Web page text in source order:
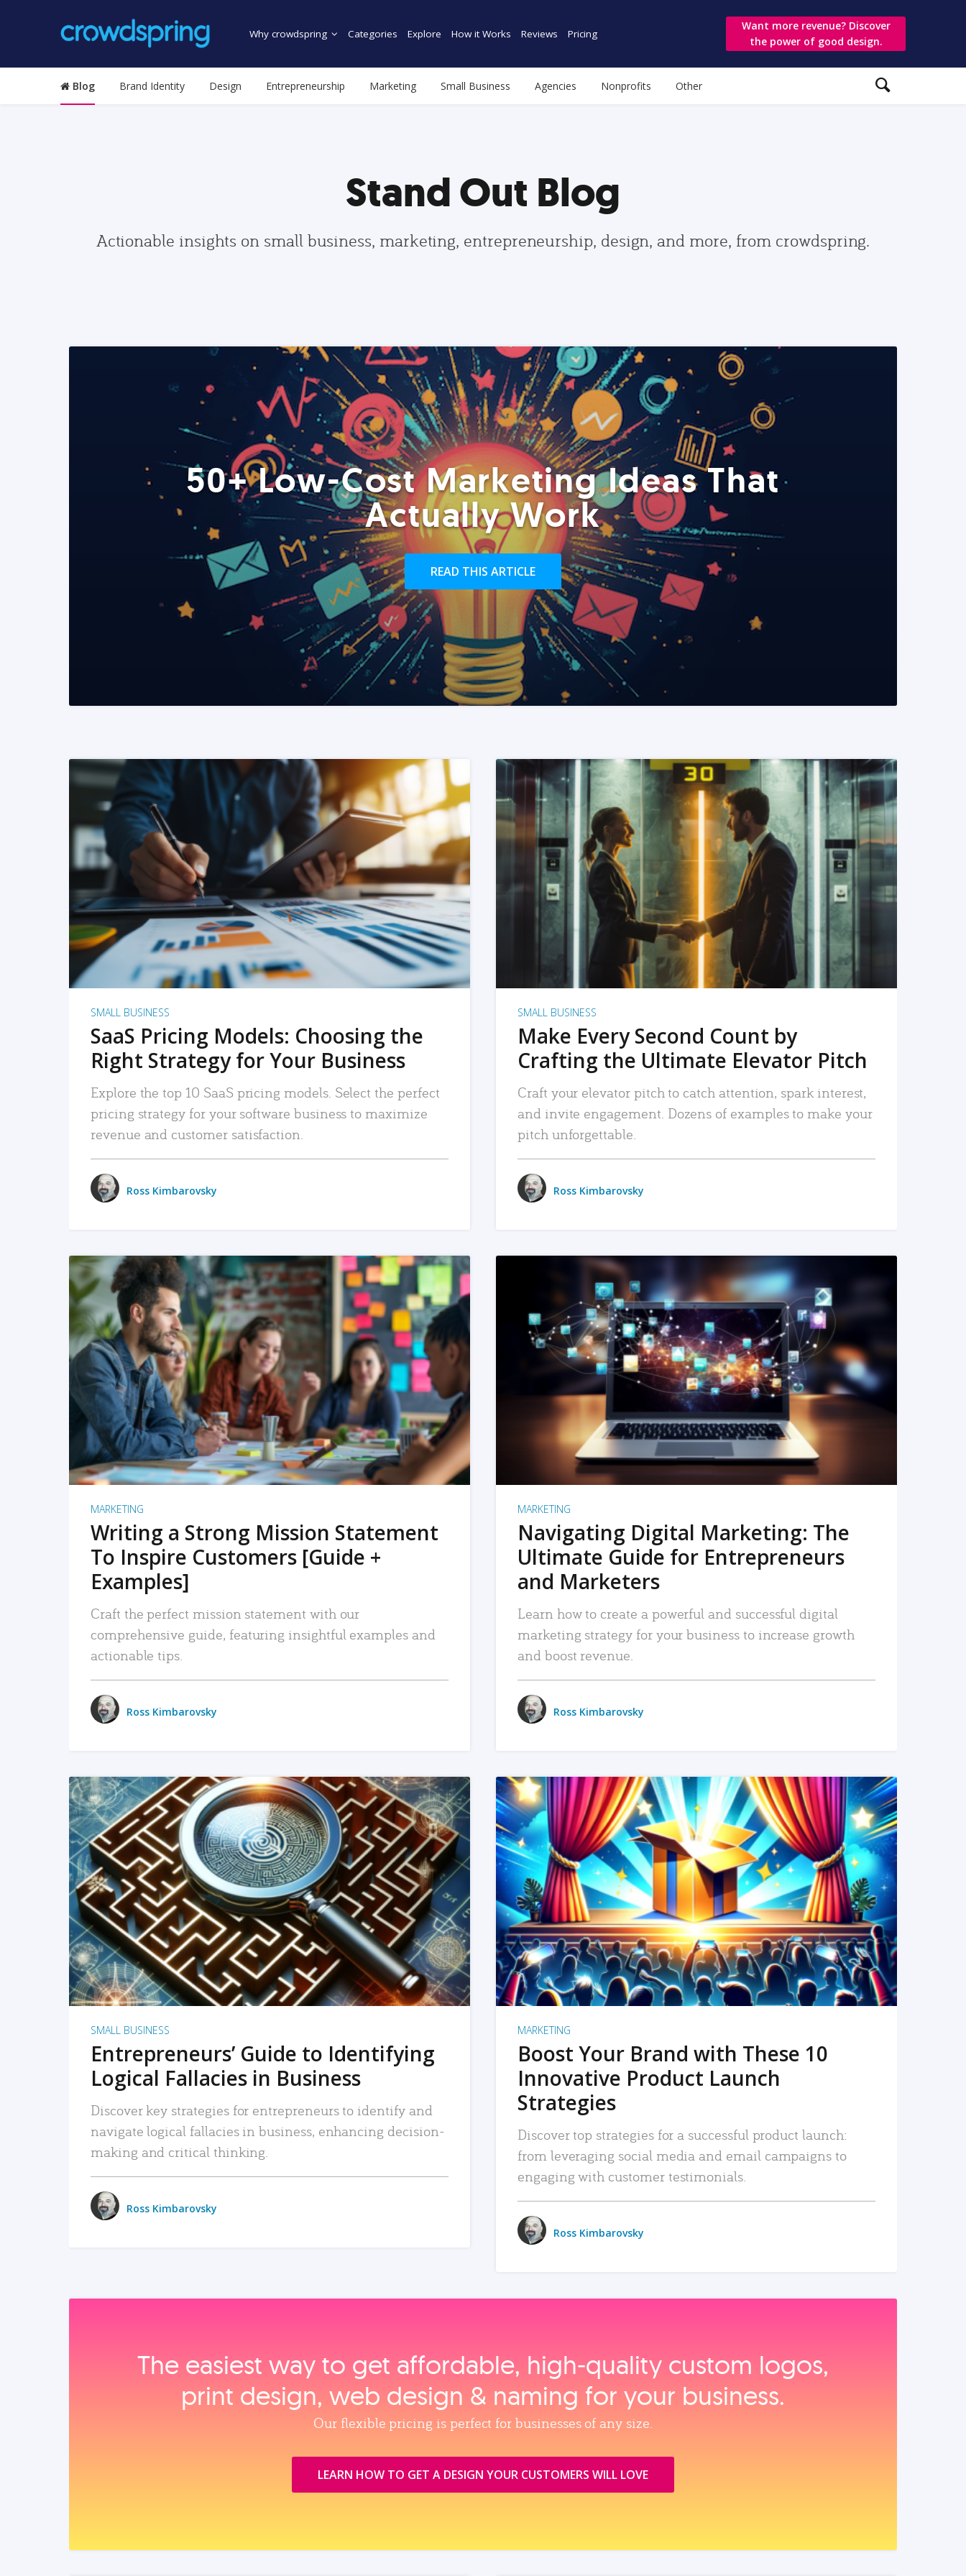
Why crowdspring Categories Explore How it Works Reviews Pricing
Want more revenue? Discover
the power of good design.
Blog Brand Identity Design Entrepreneurship Marketing Small Business Agencies Nonprofits Other
Stand Out Blog
Actionable insights on small business, marketing, entrepreneurship, design, and more, from crowdspring.
50+ Low-Cost Marketing Ideas That
Actually Work
READ THIS ARTICLE
READ MORE
SMALL BUSINESS
SaaS Pricing Models: Choosing the
Right Strategy for Your Business
Explore the top 10 SaaS pricing models. Select the perfect
pricing strategy for your software business to maximize
revenue and customer satisfaction.
Ross Kimbarovsky
READ MORE
SMALL BUSINESS
Make Every Second Count by
Crafting the Ultimate Elevator Pitch
Craft your elevator pitch to catch attention, spark interest,
and invite engagement. Dozens of examples to make your
pitch unforgettable.
Ross Kimbarovsky
READ MORE
MARKETING
Writing a Strong Mission Statement
To Inspire Customers [Guide +
Examples]
Craft the perfect mission statement with our
comprehensive guide, featuring insightful examples and
actionable tips.
Ross Kimbarovsky
READ MORE
MARKETING
Navigating Digital Marketing: The
Ultimate Guide for Entrepreneurs
and Marketers
Learn how to create a powerful and successful digital
marketing strategy for your business to increase growth
and boost revenue.
Ross Kimbarovsky
READ MORE
SMALL BUSINESS
Entrepreneurs’ Guide to Identifying
Logical Fallacies in Business
Discover key strategies for entrepreneurs to identify and
navigate logical fallacies in business, enhancing decision-
making and critical thinking.
Ross Kimbarovsky
READ MORE
MARKETING
Boost Your Brand with These 10
Innovative Product Launch
Strategies
Discover top strategies for a successful product launch:
from leveraging social media and email campaigns to
engaging with customer testimonials.
Ross Kimbarovsky
The easiest way to get affordable, high‑quality custom logos,
print design, web design & naming for your business.
Our flexible pricing is perfect for businesses of any size.
LEARN HOW TO GET A DESIGN YOUR CUSTOMERS WILL LOVE